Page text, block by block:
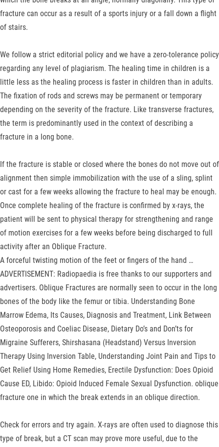
fracture can occur as a result of a sports injury or a fall down a flight
of stairs.
We follow a strict editorial policy and we have a zero-tolerance policy
regarding any level of plagiarism. The healing time in children is a
little less as the healing process is faster in children than in adults.
The fixation of rods and screws may be permanent or temporary
depending on the severity of the fracture. Like transverse fractures,
the term is predominantly used in the context of describing a
fracture in a long bone.
If the fracture is stable or closed where the bones do not move out of
alignment then simple immobilization with the use of a sling, splint
or cast for a few weeks allowing the fracture to heal may be enough.
Once complete healing of the fracture is confirmed by x-rays, the
patient will be sent to physical therapy for strengthening and range
of motion exercises for a few weeks before being discharged to full
activity after an Oblique Fracture.
A forceful twisting motion of the feet or fingers of the hand …
ADVERTISEMENT: Radiopaedia is free thanks to our supporters and
advertisers. Oblique Fractures are normally seen to occur in the long
bones of the body like the femur or tibia. Understanding Bone
Marrow Edema, Its Causes, Diagnosis and Treatment, Link Between
Osteoporosis and Coeliac Disease, Dietary Do’s and Don’ts for
Migraine Sufferers, Shirshasana (Headstand) Versus Inversion
Therapy Using Inversion Table, Understanding Joint Pain and Tips to
Get Relief Using Home Remedies, Erectile Dysfunction: Does Opioid
Cause ED, Libido: Opioid Induced Female Sexual Dysfunction. oblique
fracture one in which the break extends in an oblique direction.
Check for errors and try again. X-rays are often used to diagnose this
type of break, but a CT scan may prove more useful, due to the